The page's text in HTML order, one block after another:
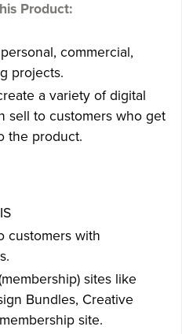
Product:
commercial,
projects.
a variety of digital
sell to customers who get
the product.
customers with
sites like
Bundles, Creative
site.